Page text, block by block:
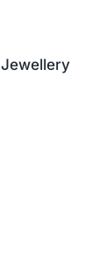
Jewellery